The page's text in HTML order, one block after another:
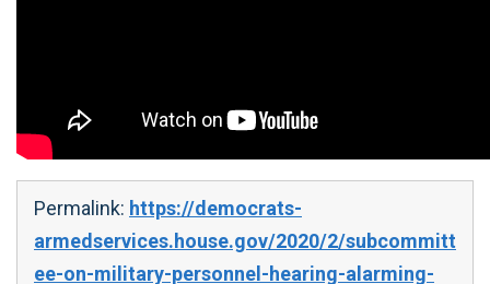
Permalink: https://democrats-
armedservices.house.gov/2020/2/subcommitt
ee-on-military-personnel-hearing-alarming-